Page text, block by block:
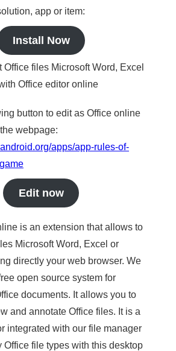
app or item:
Install Now
Office files Microsoft Word, Excel
Office editor online
button to edit as Office online
webpage:
apps/app-rules-of-
Edit now
is an extension that allows to
Microsoft Word, Excel or
directly your web browser. We
open source system for
documents. It allows you to
and annotate Office files. It is a
integrated with our file manager
Office file types with this desktop